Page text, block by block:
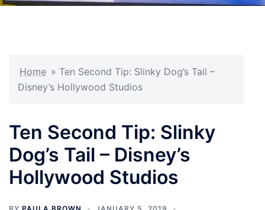
Home » Ten Second Tip: Slinky Dog’s Tail –
Disney’s Hollywood Studios
Ten Second Tip: Slinky
Dog’s Tail – Disney’s
Hollywood Studios